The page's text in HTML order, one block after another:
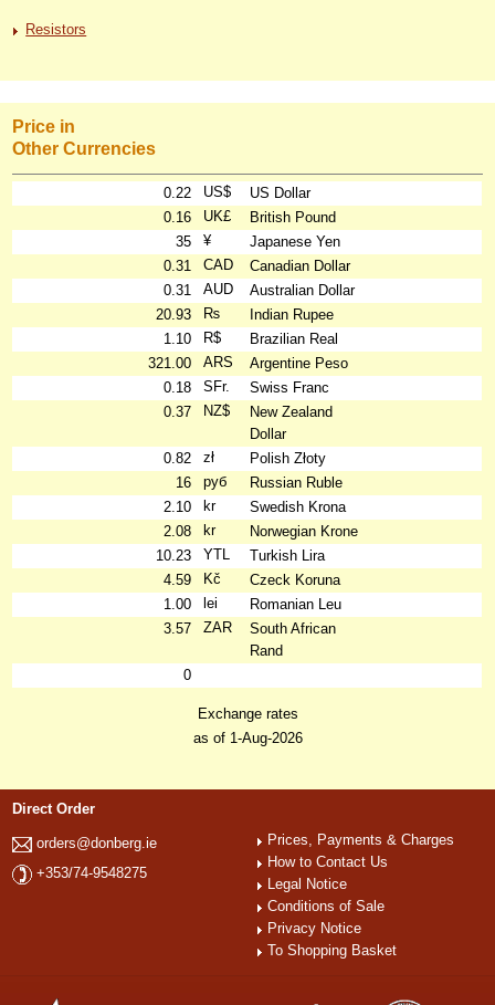
Resistors
Price in
Other Currencies
0.22 US$
US Dollar
0.16
UK£
British Pound
35
¥
Japanese Yen
0.31
CAD
Canadian Dollar
0.31
AUD
Australian Dollar
20.93
₨
Indian Rupee
1.10
R$
Brazilian Real
321.00
ARS
Argentine Peso
0.18
SFr.
Swiss Franc
0.37
NZ$
New Zealand
Dollar
0.82
zł
Polish Złoty
16
руб
Russian Ruble
2.10
kr
Swedish Krona
2.08
kr
Norwegian Krone
10.23
YTL
Turkish Lira
4.59
Kč
Czeck Koruna
1.00
lei
Romanian Leu
3.57
ZAR
South African
Rand
0
Exchange rates
as of 1-Aug-2026
Direct Order
orders@donberg.ie
+353/74-9548275
Prices, Payments & Charges
How to Contact Us
Legal Notice
Conditions of Sale
Privacy Notice
To Shopping Basket